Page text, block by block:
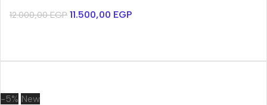
12.000,00EGP 11.500,00 EGP
-5% New